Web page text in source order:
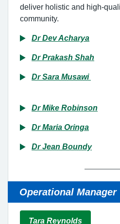
deliver holistic and high-
community.
Dr Dev Acharya
Dr Prakash Shah
Dr Sara Musawi
Dr Mike Robinson
Dr Maria Oringa
Dr Jean Boundy
Operational Manager
Tara Reynolds